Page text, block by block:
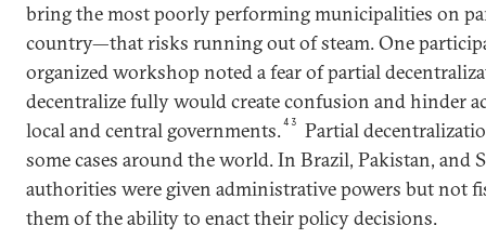
bring the most poorly performing municipalities on
country—that risks running out of steam. One
organized workshop noted a fear of partial
decentralize fully would create confusion and hinder
local and central governments.43
Partial
some cases around the world. In Brazil, Pakistan, and
authorities were given administrative powers but not
them of the ability to enact their policy decisions.